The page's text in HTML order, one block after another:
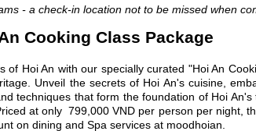
- a check-in location not to be missed when
Cooking Class Package
Hoi An with our specially curated "Hoi An
Unveil the secrets of Hoi An's cuisine,
techniques that form the foundation of Hoi
at only 799,000 VND per person per night,
on dining and Spa services at moodhoian.